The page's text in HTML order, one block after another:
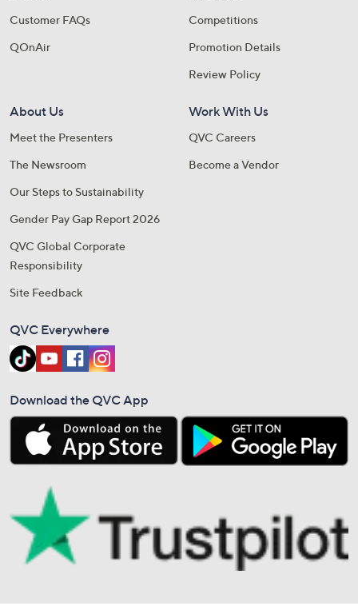
Customer FAQs
QOnAir
Competitions
Promotion Details
Review Policy
About Us
Meet the Presenters
The Newsroom
Our Steps to Sustainability
Gender Pay Gap Report 2026
QVC Global Corporate
Responsibility
Site Feedback
Work With Us
QVC Careers
Become a Vendor
QVC Everywhere
Download the QVC App